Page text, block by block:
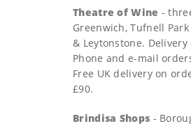
Theatre of Wine -
Greenwich, Tufnell Park
& Leytonstone. Delivery
Phone and e-mail
Free UK delivery on
£90.
Brindisa Shops -